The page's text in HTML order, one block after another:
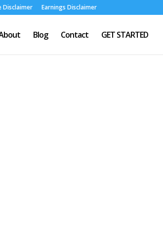
Disclaimer Earnings Disclaimer
Blog Contact GET STARTED